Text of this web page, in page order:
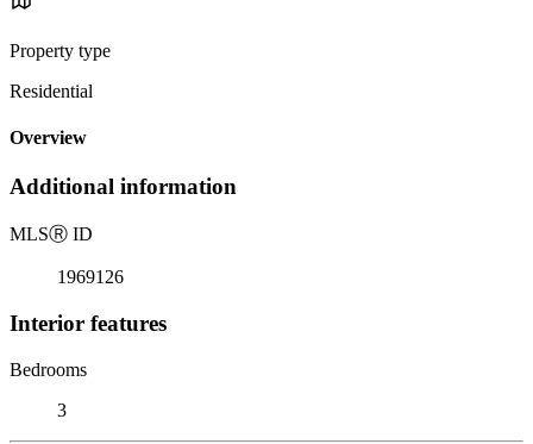
Property type
Residential
Overview
Additional information
MLSⓇ ID
1969126
Interior features
Bedrooms
3